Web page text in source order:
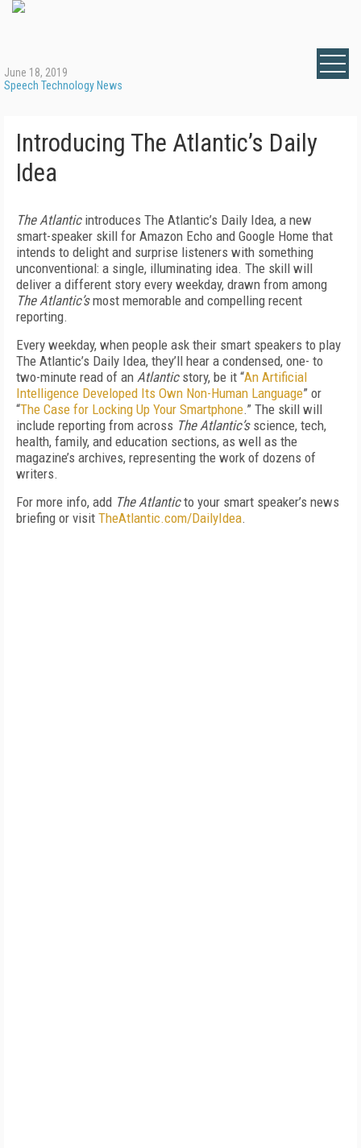
June 18, 2019
Speech Technology News
Introducing The Atlantic’s Daily
Idea
The Atlanticintroduces The Atlantic’s Daily Idea, a new
smart-speaker skill for Amazon Echo and Google Home that
intends to delight and surprise listeners with something
unconventional: a single, illuminating idea. The skill will
deliver a different story every weekday, drawn from among
The Atlantic’smost memorable and compelling recent
reporting.
Every weekday, when people ask their smart speakers to play
The Atlantic’s Daily Idea, they’ll hear a condensed, one- to
two-minute read of an Atlanticstory, be it “An Artificial
Intelligence Developed Its Own Non-Human Language” or
“The Case for Locking Up Your Smartphone.” The skill will
include reporting from across The Atlantic’sscience, tech,
health, family, and education sections, as well as the
magazine’s archives, representing the work of dozens of
writers.
For more info, add The Atlanticto your smart speaker’s news
briefing or visit TheAtlantic.com/DailyIdea.